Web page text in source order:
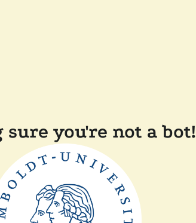
sure you're not a bot!